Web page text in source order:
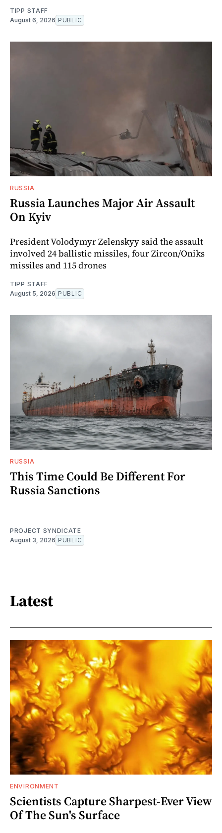
TIPP STAFF
August 6, 2026 PUBLIC
RUSSIA
Russia Launches Major Air Assault
On Kyiv
President Volodymyr Zelenskyy said the assault
involved 24 ballistic missiles, four Zircon/Oniks
missiles and 115 drones
TIPP STAFF
August 5, 2026 PUBLIC
RUSSIA
This Time Could Be Different For
Russia Sanctions
PROJECT SYNDICATE
August 3, 2026 PUBLIC
Latest
ENVIRONMENT
Scientists Capture Sharpest-Ever View
Of The Sun's Surface